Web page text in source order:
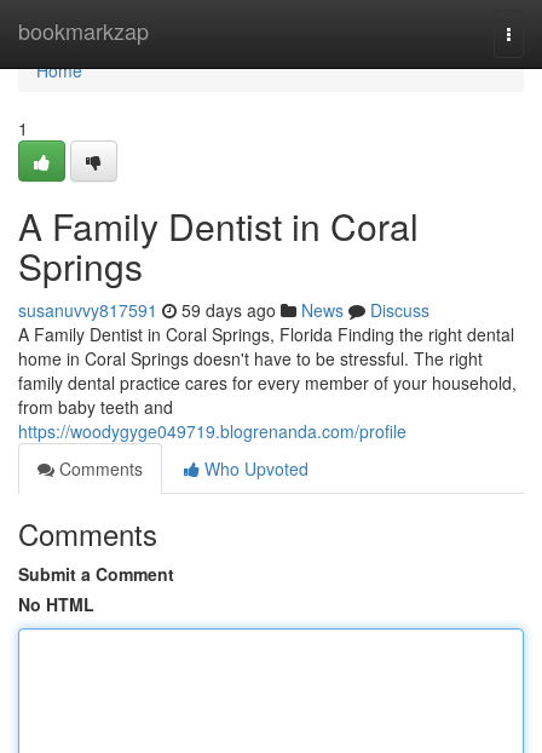
bookmarkzap
Home
Home
1
A Family Dentist in Coral
Springs
susanuvvy817591 59 days ago News
Discuss
A Family Dentist in Coral Springs, Florida Finding the right dental
home in Coral Springs doesn't have to be stressful. The right
family dental practice cares for every member of your household,
from baby teeth and
https://woodygyge049719.blogrenanda.com/profile
Comments
Who Upvoted
Comments
Submit a Comment
No HTML